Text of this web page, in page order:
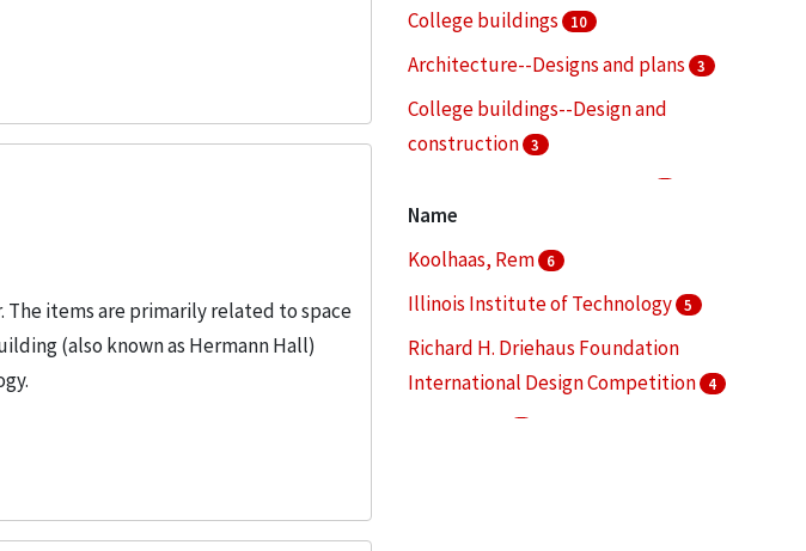
items are primarily related to space
(also known as Hermann Hall)
College buildings
10
Architecture--Designs and plans 3
College buildings--Design and
construction
3
Name
Koolhaas, Rem
6
Illinois Institute of Technology 5
Richard H. Driehaus Foundation
International Design Competition
4